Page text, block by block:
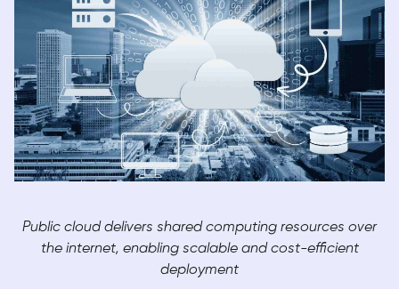
Public cloud delivers shared computing resources over
the internet, enabling scalable and cost-efficient
deployment